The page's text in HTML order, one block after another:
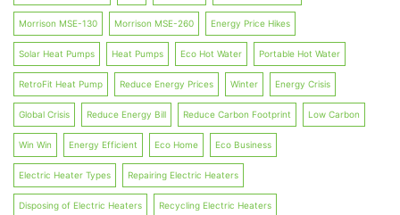
Morrison MSE-130 Morrison MSE-260 Energy Price Hikes
Solar Heat Pumps Heat Pumps Eco Hot Water Portable Hot Water
RetroFit Heat Pump Reduce Energy Prices Winter Energy Crisis
Global Crisis Reduce Energy Bill Reduce Carbon Footprint Low Carbon
Win Win Energy Efficient Eco Home Eco Business
Electric Heater Types Repairing Electric Heaters
Disposing of Electric Heaters Recycling Electric Heaters